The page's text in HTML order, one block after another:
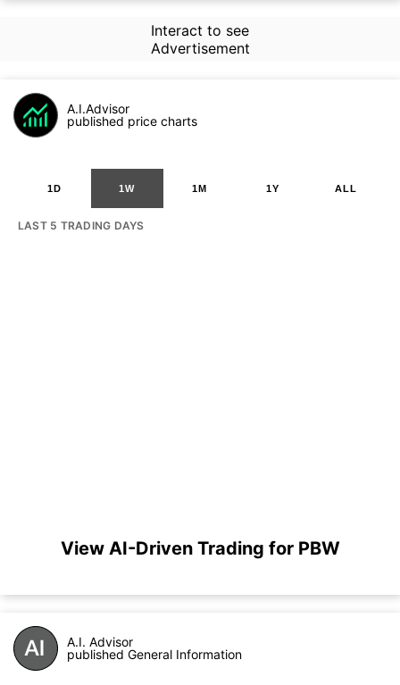
Interact to see
Advertisement
A.I.Advisor
published price charts
1D 1W 1M 1Y ALL
LAST 5 TRADING DAYS
View AI-Driven Trading for PBW
A.I. Advisor
published General Information